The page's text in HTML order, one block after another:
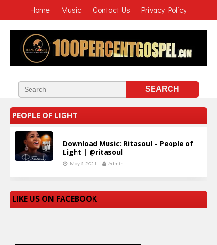
Home Music Contact Us Privacy Policy
PEOPLE OF LIGHT
Download Music: Ritasoul – People of
Light | @ritasoul
May 6, 2021 Admin
LIKE US ON FACEBOOK